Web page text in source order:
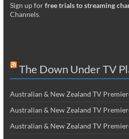
Sign up forfree trials to streaming
Channels.
The Down Under TV
Australian & New Zealand TV
Australian & New Zealand TV
Australian & New Zealand TV